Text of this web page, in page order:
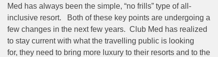
Med has always been the simple, “no frills” type of all-
inclusive resort. Both of these key points are undergoing a
few changes in the next few years. Club Med has realized
to stay current with what the travelling public is looking
for, they need to bring more luxury to their resorts and to the